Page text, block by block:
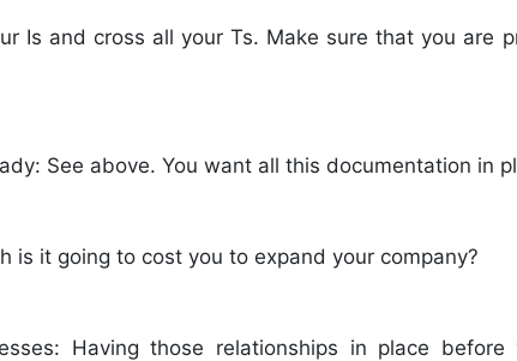
Is and cross all your Ts. Make sure that you are
See above. You want all this documentation in
is it going to cost you to expand your company?
Having those relationships in place